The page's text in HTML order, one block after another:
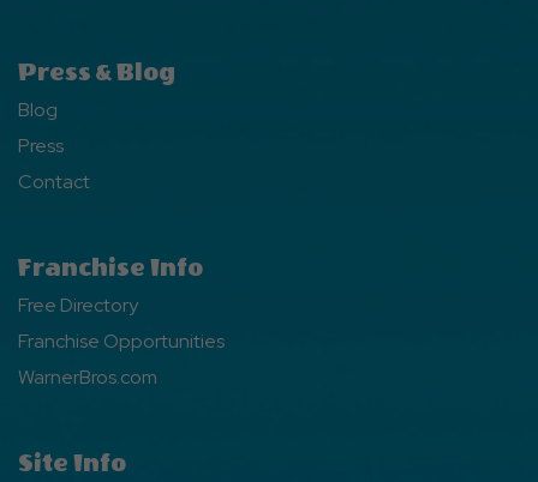
Press & Blog
Blog
Press
Contact
Franchise Info
Free Directory
Franchise Opportunities
WarnerBros.com
Site Info